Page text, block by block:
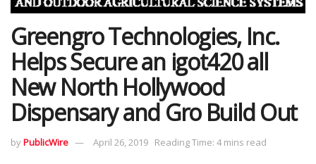
Greengro Technologies, Inc.
Helps Secure an igot420 all
New North Hollywood
Dispensary and Gro Build Out
byPublicWire April 26, 2019 Reading Time: 4 mins read